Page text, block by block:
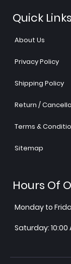
Quick Links
About Us
Privacy Policy
Shipping Policy
Return /
Terms &
Sitemap
Hours Of
Monday to
Saturday: 10:00